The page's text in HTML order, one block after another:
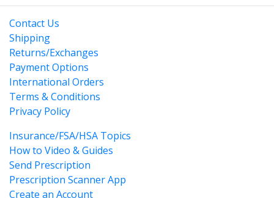
Contact Us
Shipping
Returns/Exchanges
Payment Options
International Orders
Terms & Conditions
Privacy Policy
Insurance/FSA/HSA Topics
How to Video & Guides
Send Prescription
Prescription Scanner App
Create an Account